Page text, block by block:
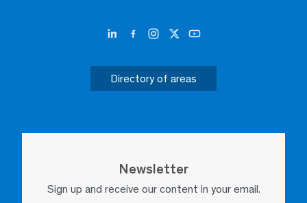
Directory of areas
Newsletter
Sign up and receive our content in your email.